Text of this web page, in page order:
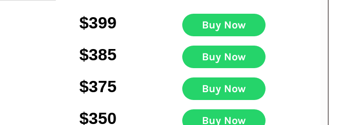
$399 Buy Now
$385 Buy Now
$375 Buy Now
$350 Buy Now